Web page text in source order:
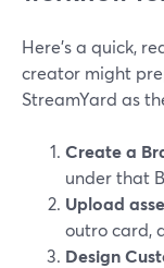
Here’s a quick,
creator might
StreamYard as
Create a
under that
Upload
outro card,
Design